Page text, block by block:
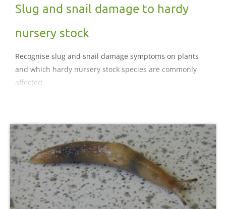
Slug and snail damage to hardy
nursery stock
Recognise slug and snail damage symptoms on plants
and which hardy nursery stock species are commonly
affected.